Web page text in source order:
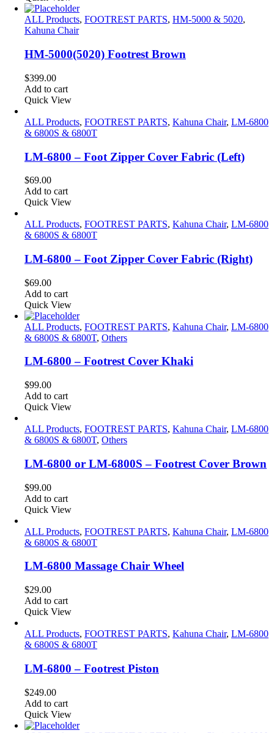
ALL Products, FOOTREST PARTS, HM-5000 & 5020,
Kahuna Chair
HM-5000(5020) Footrest Brown
$399.00
Add to cart
Quick View
ALL Products, FOOTREST PARTS, Kahuna Chair, LM-6800
& 6800S & 6800T
LM-6800 – Foot Zipper Cover Fabric (Left)
$69.00
Add to cart
Quick View
ALL Products, FOOTREST PARTS, Kahuna Chair, LM-6800
& 6800S & 6800T
LM-6800 – Foot Zipper Cover Fabric (Right)
$69.00
Add to cart
Quick View
ALL Products, FOOTREST PARTS, Kahuna Chair, LM-6800
& 6800S & 6800T, Others
LM-6800 – Footrest Cover Khaki
$99.00
Add to cart
Quick View
ALL Products, FOOTREST PARTS, Kahuna Chair, LM-6800
& 6800S & 6800T, Others
LM-6800 or LM-6800S – Footrest Cover Brown
$99.00
Add to cart
Quick View
ALL Products, FOOTREST PARTS, Kahuna Chair, LM-6800
& 6800S & 6800T
LM-6800 Massage Chair Wheel
$29.00
Add to cart
Quick View
ALL Products, FOOTREST PARTS, Kahuna Chair, LM-6800
& 6800S & 6800T
LM-6800 – Footrest Piston
$249.00
Add to cart
Quick View